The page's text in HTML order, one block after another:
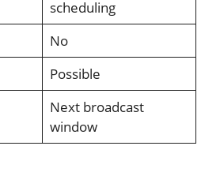
scheduling
No
Possible
Next broadcast
window